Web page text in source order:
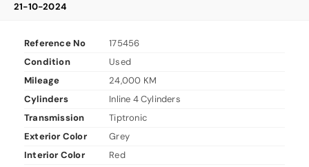
21-10-2024
Reference No
175456
Condition
Used
Mileage
24,000 KM
Cylinders
Inline 4 Cylinders
Transmission
Tiptronic
Exterior Color
Grey
Interior Color
Red